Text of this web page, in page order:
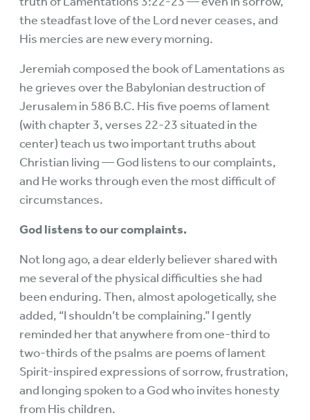
the steadfast love of the Lord never ceases, and
His mercies are new every morning.
Jeremiah composed the book of Lamentations as
he grieves over the Babylonian destruction of
Jerusalem in 586 B.C. His five poems of lament
(with chapter 3, verses 22-23 situated in the
center) teach us two important truths about
Christian living — God listens to our complaints,
and He works through even the most difficult of
circumstances.
God listens to our complaints.
Not long ago, a dear elderly believer shared with
me several of the physical difficulties she had
been enduring. Then, almost apologetically, she
added, “I shouldn’t be complaining.” I gently
reminded her that anywhere from one-third to
two-thirds of the psalms are poems of lament
Spirit-inspired expressions of sorrow, frustration,
and longing spoken to a God who invites honesty
from His children.